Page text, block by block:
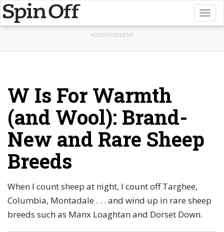
ADVERTISEMENT
W Is For Warmth
(and Wool): Brand-
New and Rare Sheep
Breeds
When I count sheep at night, I count off Targhee,
Columbia, Montadale . . . and wind up in rare sheep
breeds such as Manx Loaghtan and Dorset Down.